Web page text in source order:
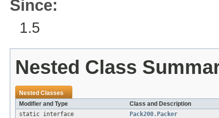
Since:
1.5
Nested Class
Nested Classes
Modifier and Type
Class and Description
static interface
Pack200.Packer